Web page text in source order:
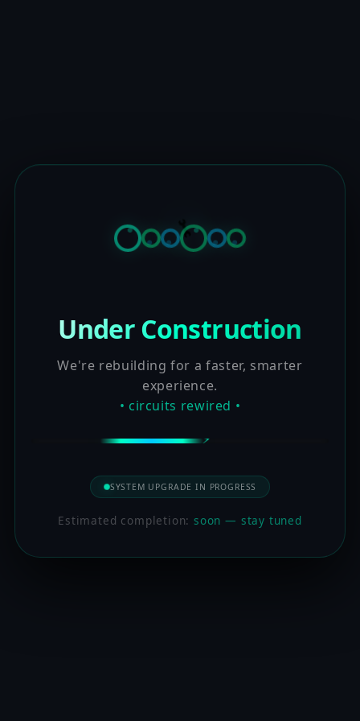
Under Construction
We're rebuilding for a faster, smarter
experience.
• circuits rewired •
SYSTEM UPGRADE IN PROGRESS
Estimated completion:soon — stay tuned